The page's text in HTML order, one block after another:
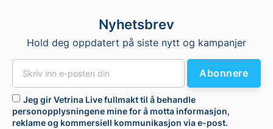
Nyhetsbrev
Hold deg oppdatert på siste nytt og kampanjer
Jeg gir Vetrina Live fullmakt til å behandle
personopplysningene mine for å motta informasjon,
reklame og kommersiell kommunikasjon via e-post.
Abonnere